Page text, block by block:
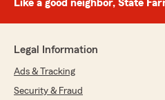
Like a good neighbor, State
Legal Information
Ads & Tracking
Security & Fraud